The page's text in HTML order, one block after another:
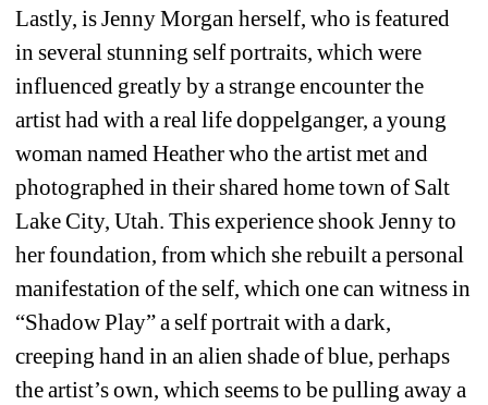
Lastly, is Jenny Morgan herself, who is featured
in several stunning self portraits, which were
influenced greatly by a strange encounter the
artist had with a real life doppelganger, a young
woman named Heather who the artist met and
photographed in their shared home town of Salt
Lake City, Utah. This experience shook Jenny to
her foundation, from which she rebuilt a personal
manifestation of the self, which one can witness in
“Shadow Play” a self portrait with a dark,
creeping hand in an alien shade of blue, perhaps
the artist’s own, which seems to be pulling away a